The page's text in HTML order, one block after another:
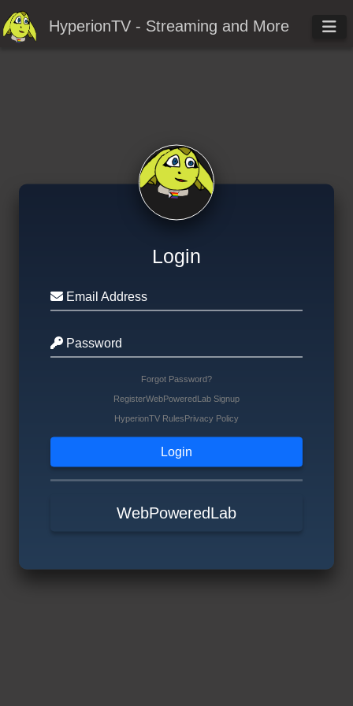
HyperionTV - Streaming and More
Login
Email Address
Password
Forgot Password?
RegisterWebPoweredLab Signup
HyperionTV RulesPrivacy Policy
WebPoweredLab